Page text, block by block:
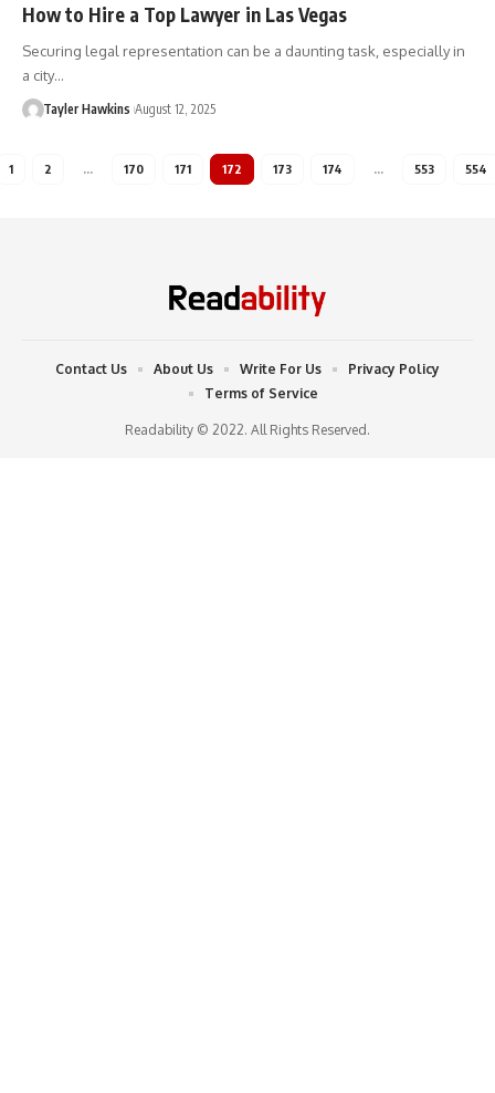
How to Hire a Top Lawyer in Las Vegas
Securing legal representation can be a daunting task, especially in
a city…
Tayler Hawkins August 12, 2025
1 2 … 170 171 172 173 174 … 553 554
Readability © 2022. All Rights Reserved.
Contact Us About Us Write For Us
Privacy Policy
Terms of Service